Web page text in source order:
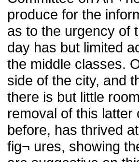
produce for the
as to the urgency of
day has but limited
the middle classes.
side of the city, and
there is but little
removal of this
before, has thrived
fig¬ ures, showing